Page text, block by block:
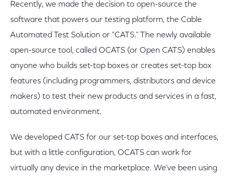
Recently, we made the decision to open-source the
software that powers our testing platform, the Cable
Automated Test Solution or "CATS." The newly available
open-source tool, called OCATS (or Open CATS) enables
anyone who builds set-top boxes or creates set-top box
features (including programmers, distributors and device
makers) to test their new products and services in a fast,
automated environment.
We developed CATS for our set-top boxes and interfaces,
but with a little configuration, OCATS can work for
virtually any device in the marketplace. We’ve been using